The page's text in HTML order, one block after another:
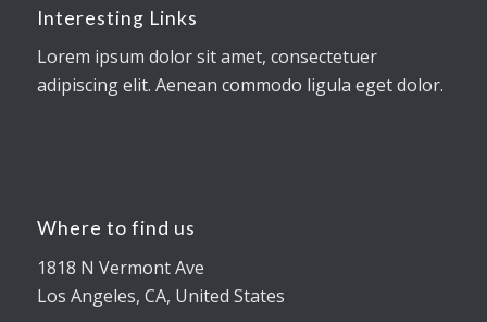
Interesting Links
Lorem ipsum dolor sit amet, consectetuer
adipiscing elit. Aenean commodo ligula eget dolor.
Where to find us
1818 N Vermont Ave
Los Angeles, CA, United States